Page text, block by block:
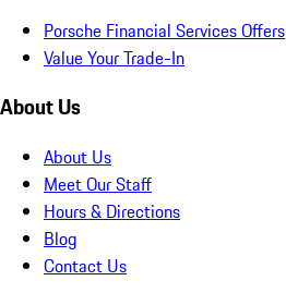
Porsche Financial Services Offers
Value Your Trade-In
About Us
About Us
Meet Our Staff
Hours & Directions
Blog
Contact Us